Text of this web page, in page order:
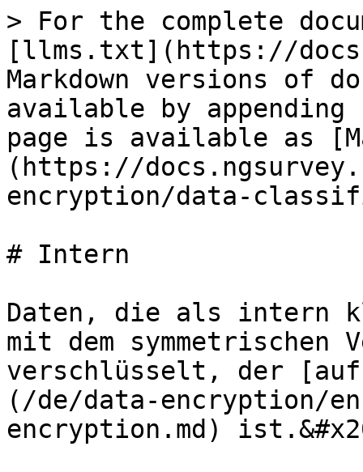
> For the complete
[llms.txt](https://
Markdown versions of
available by
page is available as
(https://
encryption/data-
# Intern
Daten, die als intern
mit dem symmetrischen
verschlüsselt, der
(/de/data-encryption/
encryption.md)